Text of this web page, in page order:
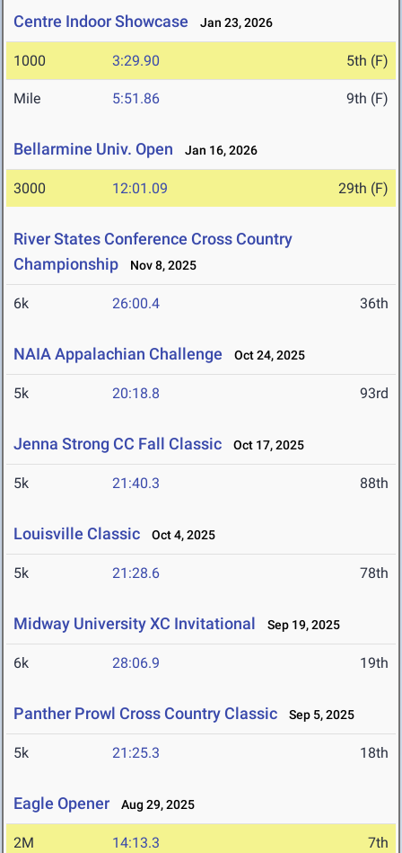
Centre Indoor Showcase Jan 23, 2026
1000 3:29.90 5th (F)
Mile 5:51.86 9th (F)
Bellarmine Univ. Open Jan 16, 2026
3000 12:01.09 29th (F)
River States Conference Cross Country
Championship
Nov 8, 2025
6k 26:00.4 36th
NAIA Appalachian Challenge Oct 24, 2025
5k 20:18.8 93rd
Jenna Strong CC Fall Classic Oct 17, 2025
5k 21:40.3 88th
Louisville Classic Oct 4, 2025
5k 21:28.6 78th
Midway University XC Invitational Sep 19, 2025
6k 28:06.9 19th
Panther Prowl Cross Country Classic Sep 5, 2025
5k 21:25.3 18th
Eagle Opener Aug 29, 2025
2M 14:13.3 7th